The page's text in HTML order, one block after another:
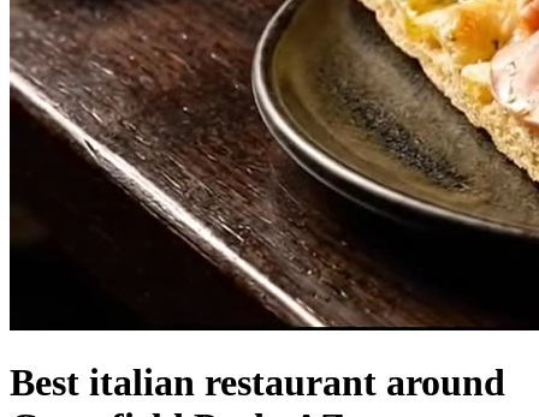
Best italian restaurant around